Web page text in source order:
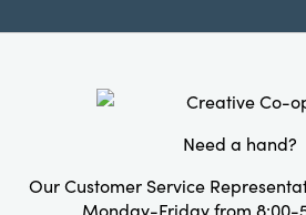
Need a hand?
Our Customer Service
Monday-Friday from 8:00-